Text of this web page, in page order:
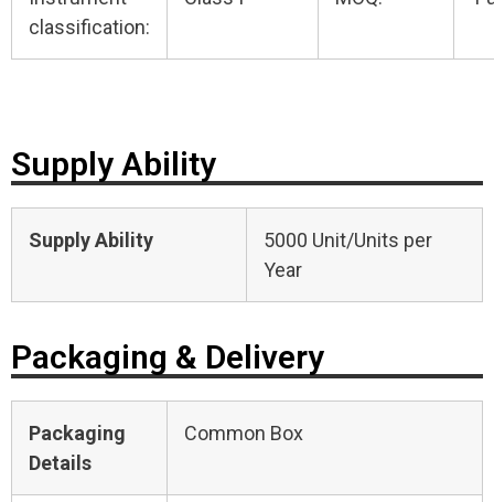
classification:
Supply Ability
Supply Ability
5000 Unit/Units per
Year
Packaging & Delivery
Packaging
Details
Common Box